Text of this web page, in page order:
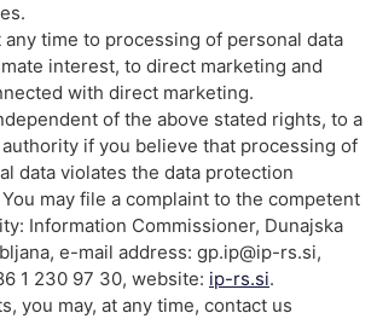
any time to processing of personal data
interest, to direct marketing and
with direct marketing.
of the above stated rights, to a
if you believe that processing of
data violates the data protection
may file a complaint to the competent
Information Commissioner, Dunajska
e-mail address: gp.ip@ip-rs.si,
1 230 97 30, website: ip-rs.si.
you may, at any time, contact us